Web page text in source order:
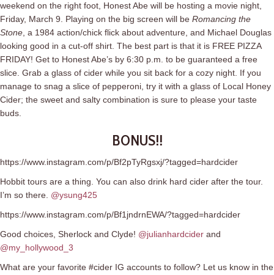
weekend on the right foot, Honest Abe will be hosting a movie night,
Friday, March 9. Playing on the big screen will be Romancing the
Stone , a 1984 action/chick flick about adventure, and Michael Douglas
looking good in a cut-off shirt. The best part is that it is FREE PIZZA
FRIDAY! Get to Honest Abe’s by 6:30 p.m. to be guaranteed a free
slice. Grab a glass of cider while you sit back for a cozy night. If you
manage to snag a slice of pepperoni, try it with a glass of Local Honey
Cider; the sweet and salty combination is sure to please your taste
buds.
BONUS!!
https://www.instagram.com/p/Bf2pTyRgsxj/?tagged=hardcider
Hobbit tours are a thing. You can also drink hard cider after the tour.
I’m so there. @ysung425
https://www.instagram.com/p/Bf1jndrnEWA/?tagged=hardcider
Good choices, Sherlock and Clyde! @julianhardcider and
@my_hollywood_3
What are your favorite #cider IG accounts to follow? Let us know in the